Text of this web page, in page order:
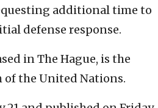
additional time to
defense response.
in The Hague, is the
the United Nations.